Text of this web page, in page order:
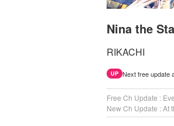
Nina the
RIKACHI
UP Next free update
Free Ch Update :
New Ch Update : At